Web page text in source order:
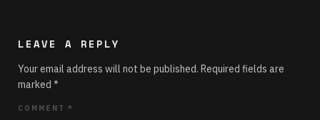
LEAVE A REPLY
Your email address will not be published. Required fields are
marked *
COMMENT *